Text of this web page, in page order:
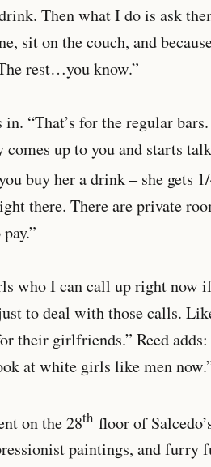
Then what I do is ask
sit on the couch, and
rest…you know.”
in. “That’s for the regular
up to you and starts
buy her a drink – she gets
there. There are private
who I can call up right now
to deal with those calls.
their girlfriends.” Reed
at white girls like men
on the 28thfloor of
paintings, and furry